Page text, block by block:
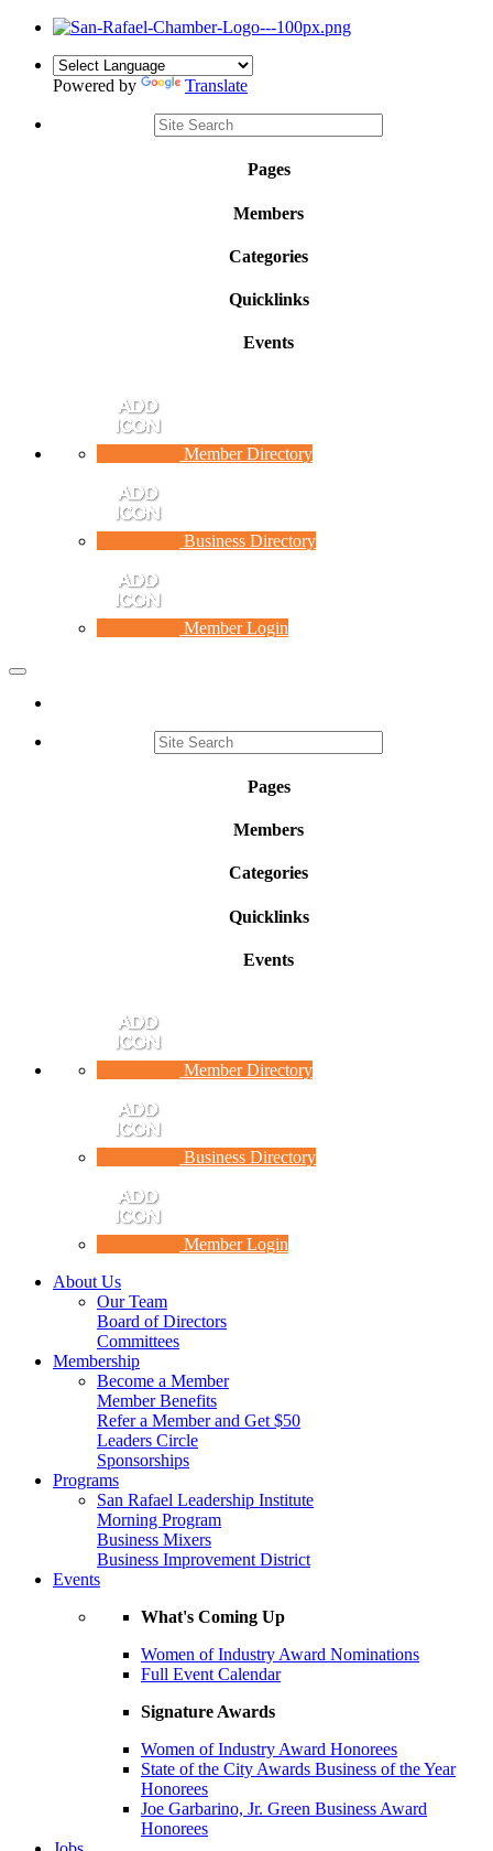
Powered by Translate
Pages
Members
Categories
Quicklinks
Events
Member Directory
Business Directory
Member Login
Toggle
Pages
Members
Categories
Quicklinks
Events
Member Directory
Business Directory
Member Login
About Us
Our Team
Board of Directors
Committees
Membership
Become a Member
Member Benefits
Refer a Member and Get $50
Leaders Circle
Sponsorships
Programs
San Rafael Leadership Institute
Morning Program
Business Mixers
Business Improvement District
Events
What's Coming Up
Women of Industry Award Nominations
Full Event Calendar
Signature Awards
Women of Industry Award Honorees
State of the City Awards Business of the Year
Honorees
Joe Garbarino, Jr. Green Business Award
Honorees